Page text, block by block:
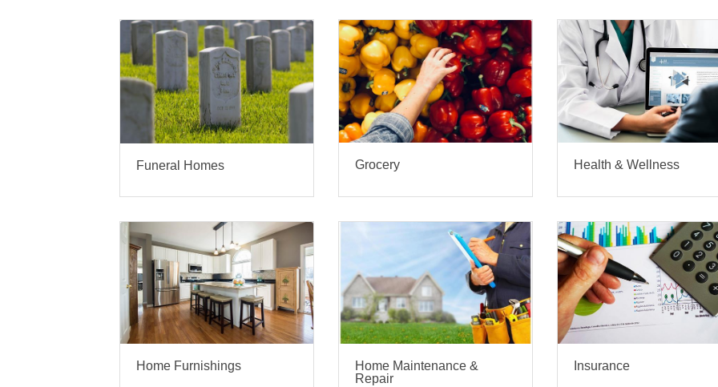
Funeral Homes Grocery Health & Wellness
Home Furnishings
Home Maintenance &
Repair
Insurance